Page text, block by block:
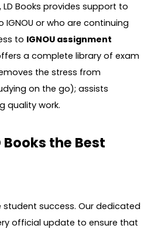
LD Books provides support to
or who are continuing
to IGNOU assignment
a complete library of exam
the stress from
on the go); assists
quality work.
Books the Best
student success. Our dedicated
official update to ensure that